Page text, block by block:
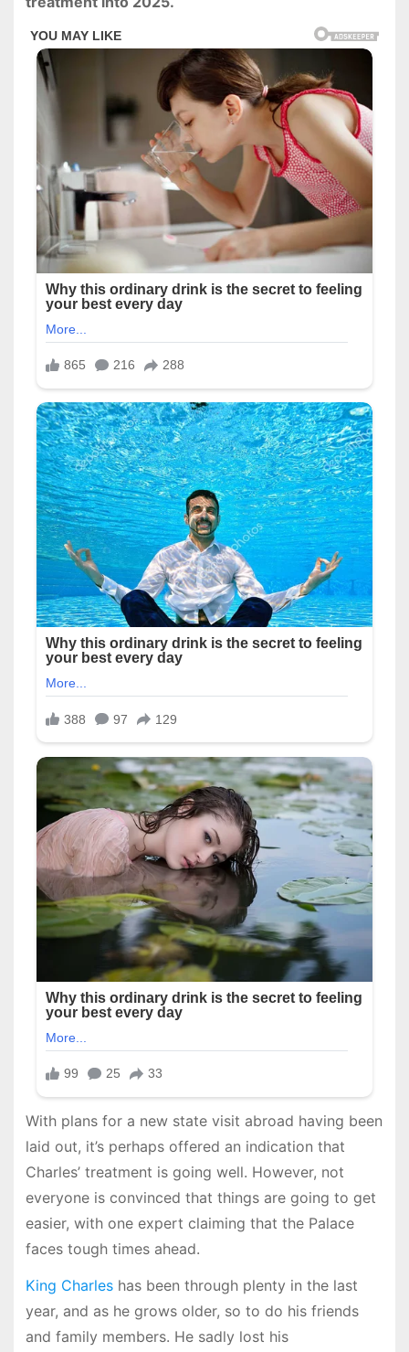
With plans for a new state visit abroad having been
laid out, it’s perhaps offered an indication that
Charles’ treatment is going well. However, not
everyone is convinced that things are going to get
easier, with one expert claiming that the Palace
faces tough times ahead.
King Charleshas been through plenty in the last
year, and as he grows older, so to do his friends
and family members. He sadly lost his